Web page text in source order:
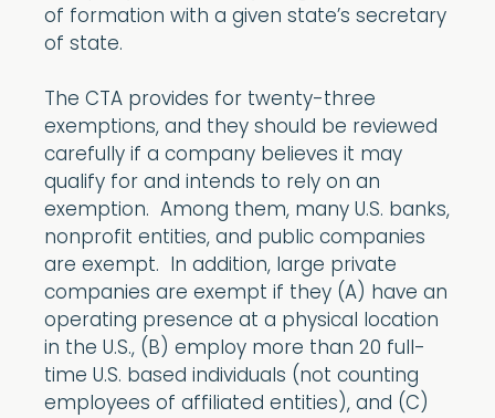
of formation with a given state’s secretary
of state.
The CTA provides for twenty-three
exemptions, and they should be reviewed
carefully if a company believes it may
qualify for and intends to rely on an
exemption. Among them, many U.S. banks,
nonprofit entities, and public companies
are exempt. In addition, large private
companies are exempt if they (A) have an
operating presence at a physical location
in the U.S., (B) employ more than 20 full-
time U.S. based individuals (not counting
employees of affiliated entities), and (C)